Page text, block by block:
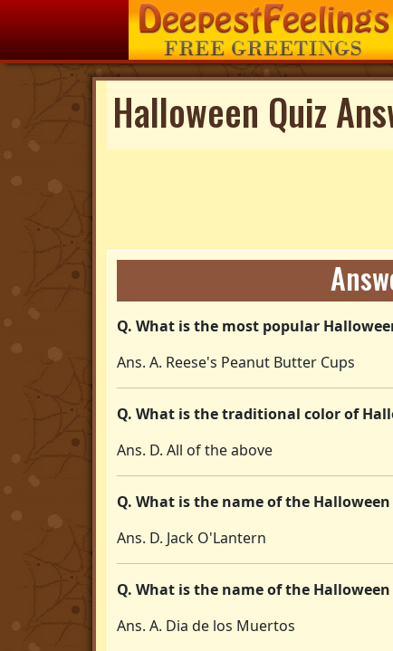
Halloween Quiz
Q. What is the most popular
Ans. A. Reese's Peanut Butter Cups
Q. What is the traditional color of
Ans. D. All of the above
Q. What is the name of the
Ans. D. Jack O'Lantern
Q. What is the name of the
Ans. A. Dia de los Muertos